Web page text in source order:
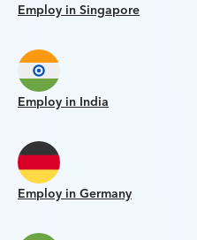
Employ in Singapore
Employ in India
Employ in Germany